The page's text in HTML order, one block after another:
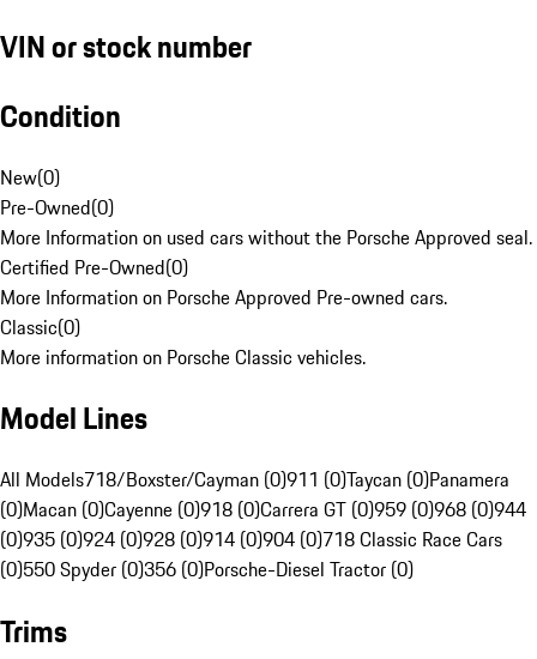
VIN or stock number
Condition
New(0)
Pre-Owned(0)
More Information on used cars without the Porsche Approved seal.
Certified Pre-Owned(0)
More Information on Porsche Approved Pre-owned cars.
Classic(0)
More information on Porsche Classic vehicles.
Model Lines
All Models718/Boxster/Cayman (0)911 (0)Taycan (0)Panamera
(0)Macan (0)Cayenne (0)918 (0)Carrera GT (0)959 (0)968 (0)944
(0)935 (0)924 (0)928 (0)914 (0)904 (0)718 Classic Race Cars
(0)550 Spyder (0)356 (0)Porsche-Diesel Tractor (0)
Trims